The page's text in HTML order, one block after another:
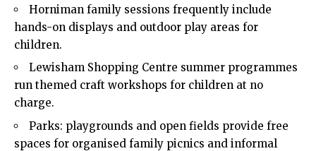
Horniman family sessions frequently include
hands-on displays and outdoor play areas for
children.
Lewisham Shopping Centre summer programmes
run themed craft workshops for children at no
charge.
Parks: playgrounds and open fields provide free
spaces for organised family picnics and informal